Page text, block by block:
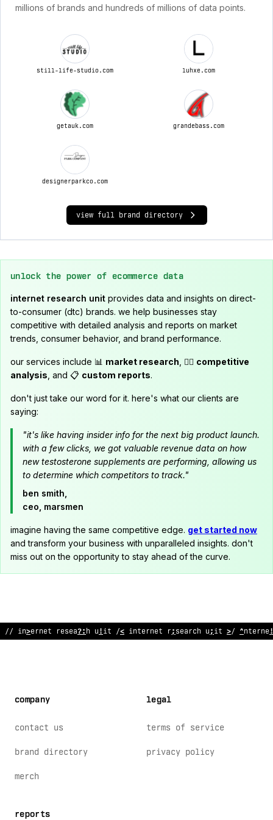
millions of brands and hundreds of millions of data points.
still-life-studio.com luhxe.com
getauk.com grandebass.com
designerparkco.com
view full brand directory
unlock the power of ecommerce data
internet research unit provides data and insights on direct-
to-consumer (dtc) brands. we help businesses stay
competitive with detailed analysis and reports on market
trends, consumer behavior, and brand performance.
our services include 📊 market research , 🕵️‍♂️ competitive
analysis , and 📋 custom reports.
don't just take our word for it. here's what our clients are
saying:
"it's like having insider info for the next big product launch.
with a few clicks, we got valuable revenue data on how
new testosterone supplements are performing, allowing us
to determine which competitors to track."
ben smith,
ceo, marsmen
imagine having the same competitive edge. get started now
and transform your business with unparalleled insights. don't
miss out on the opportunity to stay ahead of the curve.
// i!ternet research unit // i%ternet re @earch unit //
company
contact us
brand directory
merch
reports
legal
terms of service
privacy policy